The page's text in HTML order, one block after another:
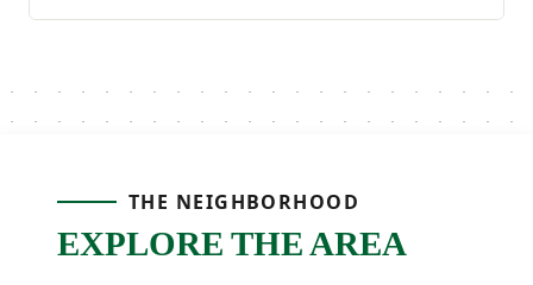
THE NEIGHBORHOOD
EXPLORE THE AREA